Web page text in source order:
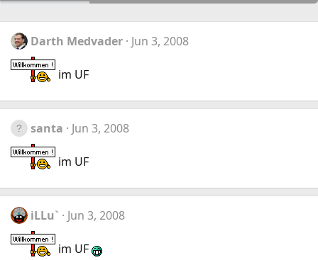
Darth Medvader Jun 3, 2008
im UF
santa Jun 3, 2008
im UF
iLLu` Jun 3, 2008
im UF